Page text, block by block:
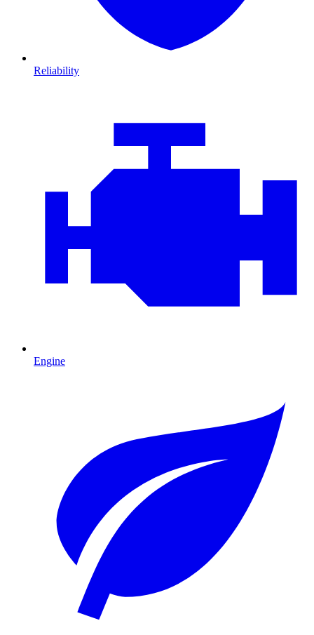
Reliability
Engine